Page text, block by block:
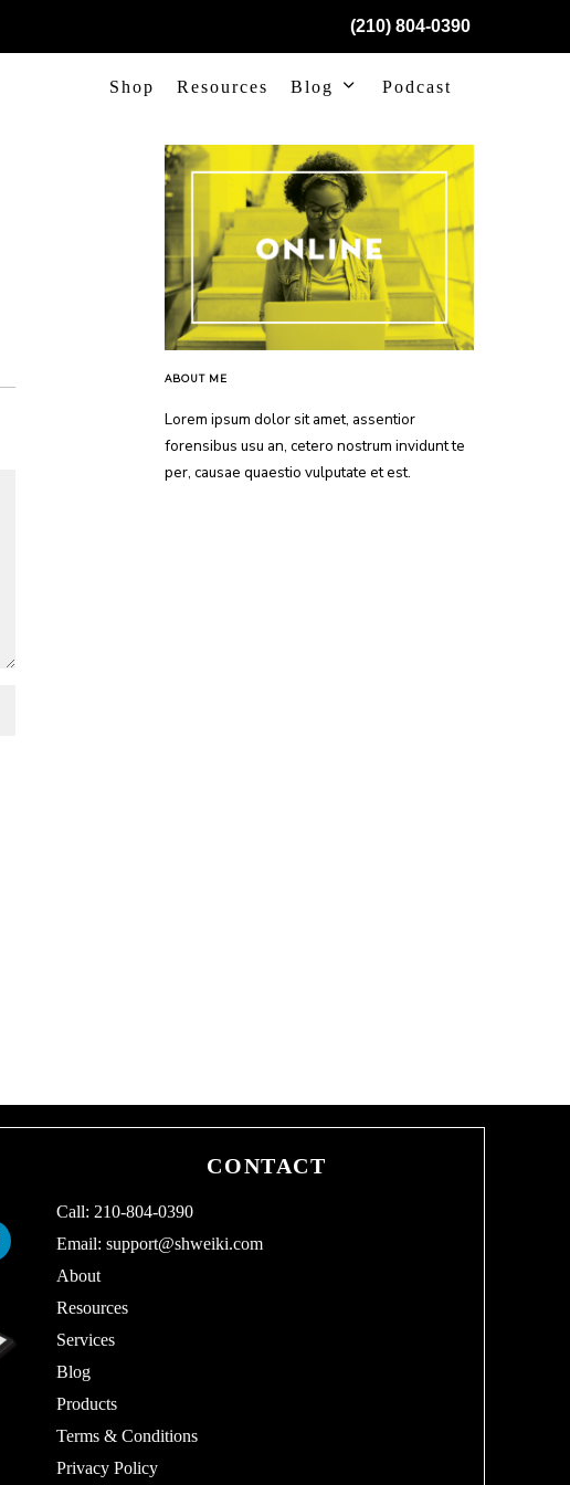
(210) 804-0390
Shop Resources Blog Podcast
ABOUT ME
Lorem ipsum dolor sit amet, assentior
forensibus usu an, cetero nostrum invidunt te
per, causae quaestio vulputate et est.
CONTACT
Call: 210-804-0390
Email:support@shweiki.com
About
Resources
Services
Blog
Products
Terms & Conditions
Privacy Policy